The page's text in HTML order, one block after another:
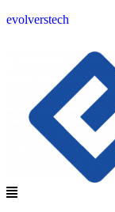
evolverstech
Menu